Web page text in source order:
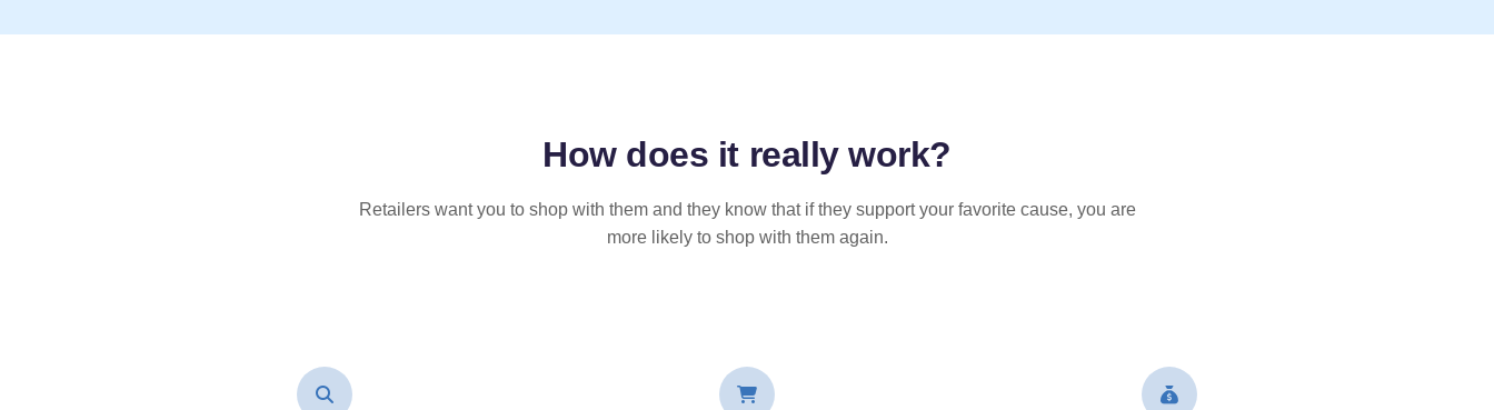
How does it reallywork?
Retailers want you to shop with them and they know that if they support your favorite cause, you are
more likely to shop with them again.